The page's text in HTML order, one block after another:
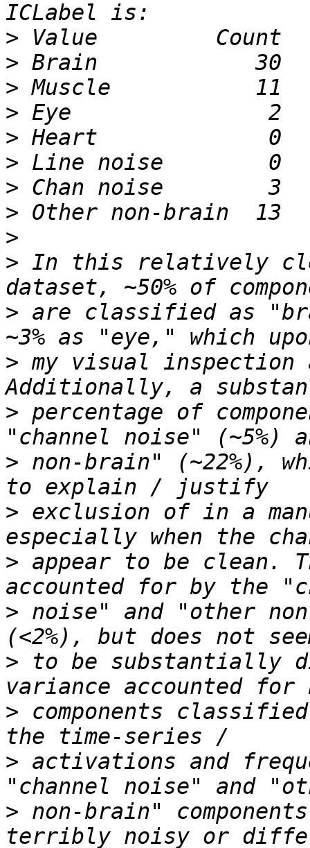
>
>
>
>
>
>
>
>
>
> In this relatively
> are classified as
> my visual inspection
> percentage of
> non-brain" (~22%),
> exclusion of in a
> appear to be clean.
> noise" and "other
> to be substantially
> components
> activations and
> non-brain"